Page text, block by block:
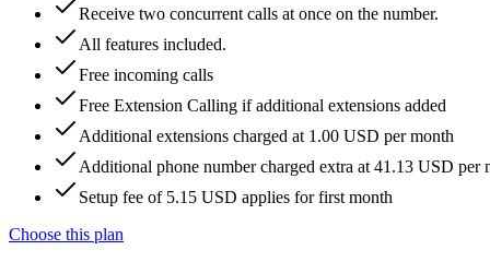
Receive two concurrent calls at once on the number.
All features included.
Free incoming calls
Free Extension Calling if additional extensions added
Additional extensions charged at 1.00 USD per month
Additional phone number charged extra at 41.13 USD per
Setup fee of 5.15 USD applies for first month
Choose this plan